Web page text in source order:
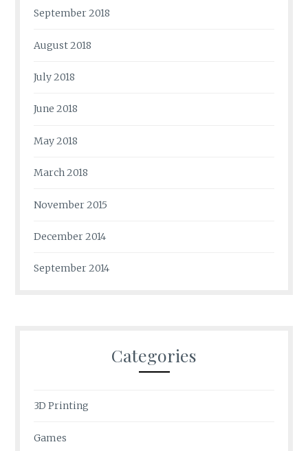
September 2018
August 2018
July 2018
June 2018
May 2018
March 2018
November 2015
December 2014
September 2014
Categories
3D Printing
Games